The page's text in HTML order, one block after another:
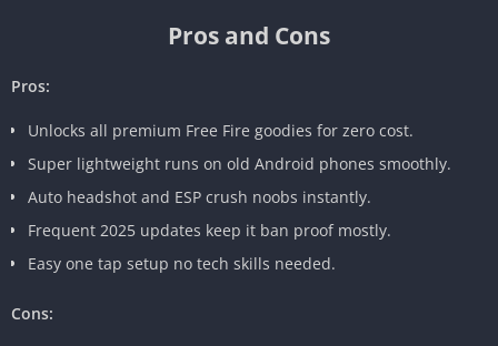
Pros and Cons
Pros:
Unlocks all premium Free Fire goodies for zero cost.
Super lightweight runs on old Android phones smoothly.
Auto headshot and ESP crush noobs instantly.
Frequent 2025 updates keep it ban proof mostly.
Easy one tap setup no tech skills needed.
Cons: